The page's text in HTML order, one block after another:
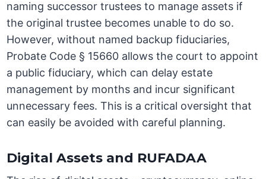
naming successor trustees to manage assets if
the original trustee becomes unable to do so.
However, without named backup fiduciaries,
Probate Code § 15660 allows the court to appoint
a public fiduciary, which can delay estate
management by months and incur significant
unnecessary fees. This is a critical oversight that
can easily be avoided with careful planning.
Digital Assets and RUFADAA